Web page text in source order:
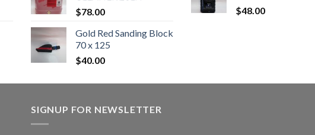
$78.00
Gold Red Sanding Block
70 x 125
$40.00
$48.00
SIGNUP FOR NEWSLETTER